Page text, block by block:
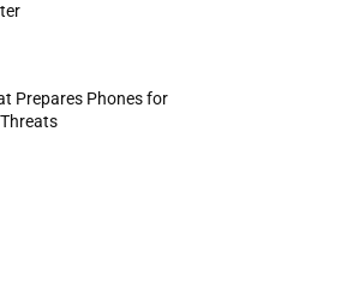
Prepares Phones for